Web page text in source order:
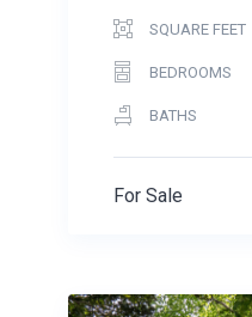
SQUARE FEET
BEDROOMS
BATHS
For Sale